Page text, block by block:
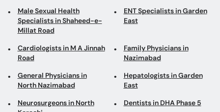
Male Sexual Health
Specialists in Shaheed-e-
Millat Road
ENT Specialists in Garden
East
Cardiologists in M A Jinnah
Road
Family Physicians in
Nazimabad
General Physicians in
North Nazimabad
Hepatologists in Garden
East
Neurosurgeons in North
Dentists in DHA Phase 5